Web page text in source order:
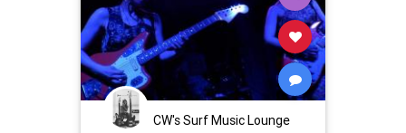
CW's Surf Music Lounge